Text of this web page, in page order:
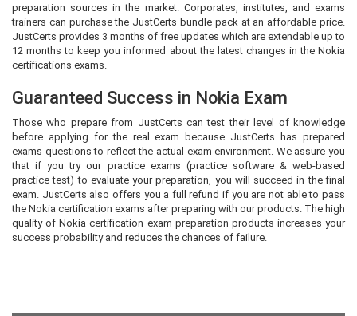
preparation sources in the market. Corporates, institutes, and exams
trainers can purchase the JustCerts bundle pack at an affordable price.
JustCerts provides 3 months of free updates which are extendable up to
12 months to keep you informed about the latest changes in the Nokia
certifications exams.
Guaranteed Success in Nokia Exam
Those who prepare from JustCerts can test their level of knowledge
before applying for the real exam because JustCerts has prepared
exams questions to reflect the actual exam environment. We assure you
that if you try our practice exams (practice software & web-based
practice test) to evaluate your preparation, you will succeed in the final
exam. JustCerts also offers you a full refund if you are not able to pass
the Nokia certification exams after preparing with our products. The high
quality of Nokia certification exam preparation products increases your
success probability and reduces the chances of failure.